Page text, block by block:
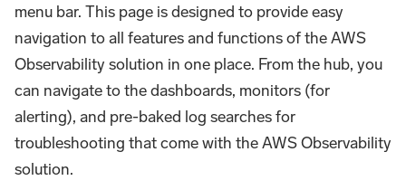
menu bar. This page is designed to provide easy
navigation to all features and functions of the AWS
Observability solution in one place. From the hub, you
can navigate to the dashboards, monitors (for
alerting), and pre-baked log searches for
troubleshooting that come with the AWS Observability
solution.